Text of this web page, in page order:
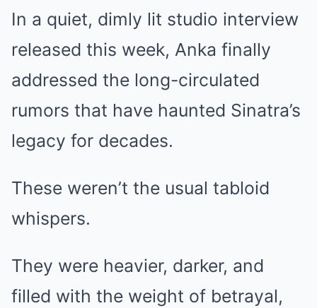
In a quiet, dimly lit studio interview
released this week, Anka finally
addressed the long-circulated
rumors that have haunted Sinatra’s
legacy for decades.
These weren’t the usual tabloid
whispers.
They were heavier, darker, and
filled with the weight of betrayal,